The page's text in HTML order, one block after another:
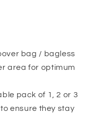
bag / bagless
area for optimum
pack of 1, 2 or 3
ensure they stay